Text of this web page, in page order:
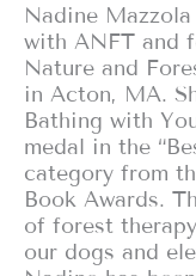
Nadine
with ANFT and
Nature and
in Acton, MA.
Bathing with
medal in the
category from
Book Awards.
of forest
our dogs and